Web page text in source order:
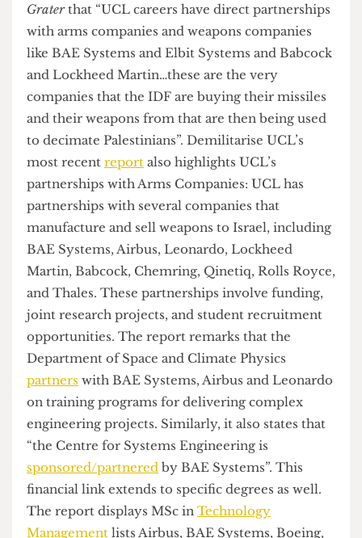
Practices full transparency regarding all
funding, sponsorships, partnerships and
collaborations which involve the union and its
affiliated societies.
”
The demands of the occupation centre around
UCL’s financial complicity. A spokesperson for
UCL Action for Palestine informedThe Cheese
Graterthat “UCL careers have direct partnerships
with arms companies and weapons companies
like BAE Systems and Elbit Systems and Babcock
and Lockheed Martin…these are the very
companies that the IDF are buying their missiles
and their weapons from that are then being used
to decimate Palestinians”. Demilitarise UCL’s
most recentreportalso highlights UCL’s
partnerships with Arms Companies: UCL has
partnerships with several companies that
manufacture and sell weapons to Israel, including
BAE Systems, Airbus, Leonardo, Lockheed
Martin, Babcock, Chemring, Qinetiq, Rolls Royce,
and Thales. These partnerships involve funding,